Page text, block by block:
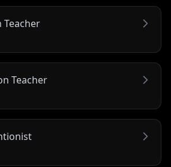
Teacher
Teacher